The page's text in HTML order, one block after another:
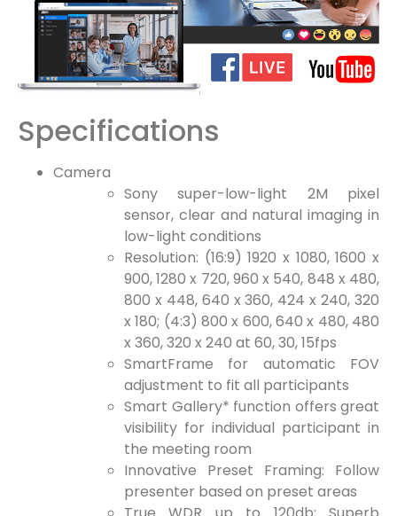
Specifications
Camera
Sony super-low-light 2M pixel
sensor, clear and natural imaging in
low-light conditions
Resolution: (16:9) 1920 x 1080, 1600 x
900, 1280 x 720, 960 x 540, 848 x 480,
800 x 448, 640 x 360, 424 x 240, 320
x 180; (4:3) 800 x 600, 640 x 480, 480
x 360, 320 x 240 at 60, 30, 15fps
SmartFrame for automatic FOV
adjustment to fit all participants
Smart Gallery* function offers great
visibility for individual participant in
the meeting room
Innovative Preset Framing: Follow
presenter based on preset areas